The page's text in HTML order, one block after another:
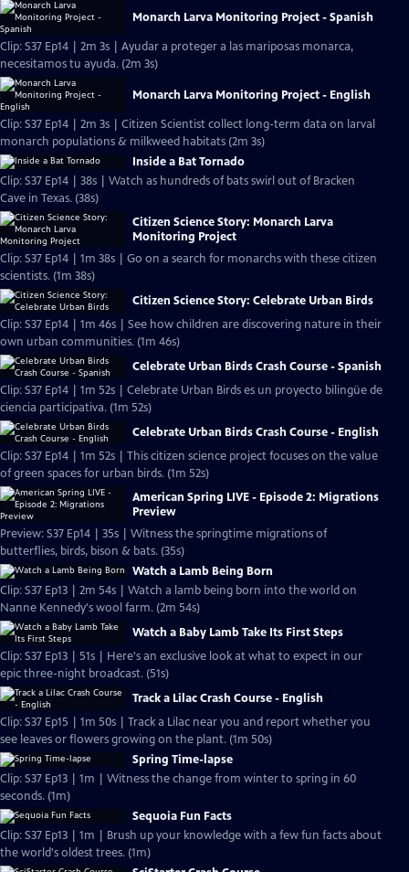
Monarch Larva Monitoring Project - Spanish
Clip: S37 Ep14 | 2m 3s | Ayudar a proteger a las mariposas monarca,
necesitamos tu ayuda. (2m 3s)
Monarch Larva Monitoring Project - English
Clip: S37 Ep14 | 2m 3s | Citizen Scientist collect long-term data on larval
monarch populations & milkweed habitats (2m 3s)
Inside a Bat Tornado
Clip: S37 Ep14 | 38s | Watch as hundreds of bats swirl out of Bracken
Cave in Texas. (38s)
Citizen Science Story: Monarch Larva
Monitoring Project
Clip: S37 Ep14 | 1m 38s | Go on a search for monarchs with these citizen
scientists. (1m 38s)
Citizen Science Story: Celebrate Urban Birds
Clip: S37 Ep14 | 1m 46s | See how children are discovering nature in their
own urban communities. (1m 46s)
Celebrate Urban Birds Crash Course - Spanish
Clip: S37 Ep14 | 1m 52s | Celebrate Urban Birds es un proyecto bilingüe de
ciencia participativa. (1m 52s)
Celebrate Urban Birds Crash Course - English
Clip: S37 Ep14 | 1m 52s | This citizen science project focuses on the value
of green spaces for urban birds. (1m 52s)
American Spring LIVE - Episode 2: Migrations
Preview
Preview: S37 Ep14 | 35s | Witness the springtime migrations of
butterflies, birds, bison & bats. (35s)
Watch a Lamb Being Born
Clip: S37 Ep13 | 2m 54s | Watch a lamb being born into the world on
Nanne Kennedy's wool farm. (2m 54s)
Watch a Baby Lamb Take Its First Steps
Clip: S37 Ep13 | 51s | Here's an exclusive look at what to expect in our
epic three-night broadcast. (51s)
Track a Lilac Crash Course - English
Clip: S37 Ep15 | 1m 50s | Track a Lilac near you and report whether you
see leaves or flowers growing on the plant. (1m 50s)
Spring Time-lapse
Clip: S37 Ep13 | 1m | Witness the change from winter to spring in 60
seconds. (1m)
Sequoia Fun Facts
Clip: S37 Ep13 | 1m | Brush up your knowledge with a few fun facts about
the world's oldest trees. (1m)